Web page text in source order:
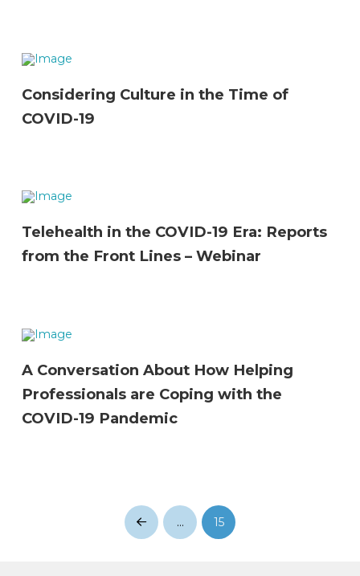
Considering Culture in the Time of
COVID-19
Telehealth in the COVID-19 Era: Reports
from the Front Lines – Webinar
A Conversation About How Helping
Professionals are Coping with the
COVID-19 Pandemic
Prev … 15